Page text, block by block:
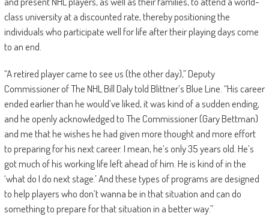
class university at a discounted rate, thereby positioning the
individuals who participate well for life after their playing days come
to an end.
“A retired player came to see us (the other day),” Deputy
Commissioner of The NHL Bill Daly told Blittner’s Blue Line. “His career
ended earlier than he would’ve liked, it was kind of a sudden ending,
and he openly acknowledged to The Commissioner (Gary Bettman)
and me that he wishes he had given more thought and more effort
to preparing for his next career. I mean, he’s only 35 years old. He’s
got much of his working life left ahead of him. He is kind of in the
‘what do I do next stage.’ And these types of programs are designed
to help players who don’t wanna be in that situation and can do
something to prepare for that situation in a better way.”